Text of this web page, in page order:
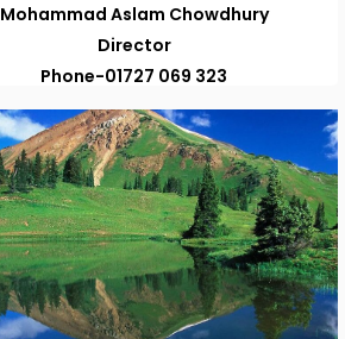
Mohammad Aslam Chowdhury
Director
Phone-01727 069 323